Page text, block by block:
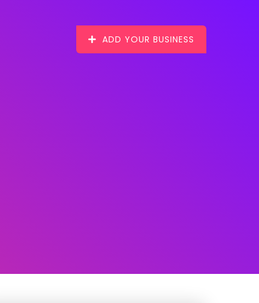
ADD YOUR BUSINESS